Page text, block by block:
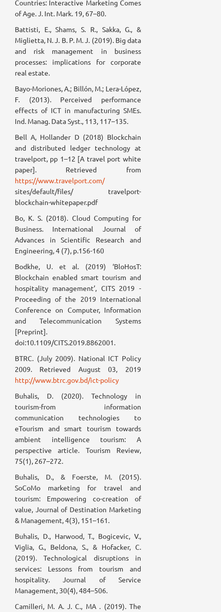
Countries: Interactive Marketing Comes
of Age. J. Int. Mark. 19, 67–80.
Battisti, E., Shams, S. R., Sakka, G., &
Miglietta, N. J. B. P. M. J. (2019). Big data
and risk management in business
processes: implications for corporate
real estate.
Bayo-Moriones, A.; Billón, M.; Lera-López,
F. (2013). Perceived performance
effects of ICT in manufacturing SMEs.
Ind. Manag. Data Syst., 113, 117–135.
Bell A, Hollander D (2018) Blockchain
and distributed ledger technology at
travelport, pp 1–12 [A travel port white
paper]. Retrieved from
https://www.travelport.com/
sites/default/files/ travelport-
blockchain-whitepaper.pdf
Bo, K. S. (2018). Cloud Computing for
Business. International Journal of
Advances in Scientific Research and
Engineering, 4 (7), p.156-160
Bodkhe, U. et al. (2019) ‘BloHosT:
Blockchain enabled smart tourism and
hospitality management’, CITS 2019 -
Proceeding of the 2019 International
Conference on Computer, Information
and Telecommunication Systems
[Preprint].
doi:10.1109/CITS.2019.8862001.
BTRC. (July 2009). National ICT Policy
2009. Retrieved August 03, 2019
http://www.btrc.gov.bd/ict-policy
Buhalis, D. (2020). Technology in
tourism-from information
communication technologies to
eTourism and smart tourism towards
ambient intelligence tourism: A
perspective article. Tourism Review,
75(1), 267–272.
Buhalis, D., & Foerste, M. (2015).
SoCoMo marketing for travel and
tourism: Empowering co-creation of
value, Journal of Destination Marketing
& Management, 4(3), 151–161.
Buhalis, D., Harwood, T., Bogicevic, V.,
Viglia, G., Beldona, S., & Hofacker, C.
(2019). Technological disruptions in
services: Lessons from tourism and
hospitality. Journal of Service
Management, 30(4), 484–506.
Camilleri, M. A. J. C., MA . (2019). The